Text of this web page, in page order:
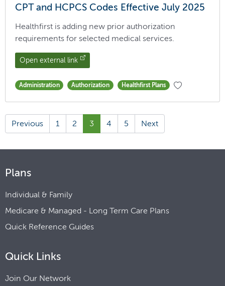
CPT and HCPCS Codes Effective July 2025
Healthfirst is adding new prior authorization
requirements for selected medical services.
Open external link
Administration Authorization Healthfirst Plans
Previous 1 2 3 4 5 Next
Plans
Individual & Family
Medicare & Managed - Long Term Care Plans
Quick Reference Guides
Quick Links
Join Our Network